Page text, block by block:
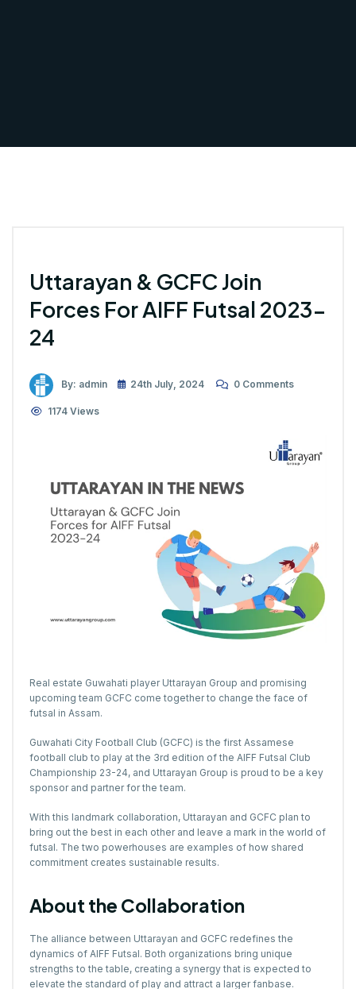
Uttarayan & GCFC Join
Forces For AIFF Futsal 2023-
24
By: admin 24th July, 2024 0 Comments
1174 Views
Real estate Guwahati player Uttarayan Group and promising
upcoming team GCFC come together to change the face of
futsal in Assam.
Guwahati City Football Club (GCFC) is the first Assamese
football club to play at the 3rd edition of the AIFF Futsal Club
Championship 23-24, and Uttarayan Group is proud to be a key
sponsor and partner for the team.
With this landmark collaboration, Uttarayan and GCFC plan to
bring out the best in each other and leave a mark in the world of
futsal. The two powerhouses are examples of how shared
commitment creates sustainable results.
About the Collaboration
The alliance between Uttarayan and GCFC redefines the
dynamics of AIFF Futsal. Both organizations bring unique
strengths to the table, creating a synergy that is expected to
elevate the standard of play and attract a larger fanbase.